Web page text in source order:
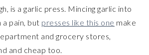
is a garlic press. Mincing garlic into
a pain, but presses like this one make
and grocery stores,
and cheap too.